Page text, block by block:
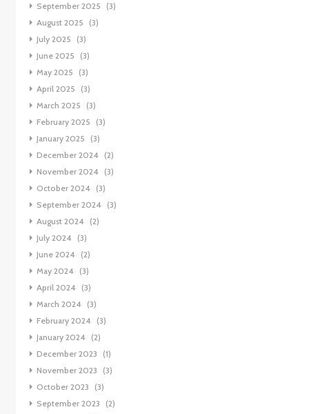
September 2025
(3)
August 2025
(3)
July 2025
(3)
June 2025
(3)
May 2025
(3)
April 2025
(3)
March 2025
(3)
February 2025
(3)
January 2025
(3)
December 2024
(2)
November 2024
(3)
October 2024
(3)
September 2024
(3)
August 2024
(2)
July 2024
(3)
June 2024
(2)
May 2024
(3)
April 2024
(3)
March 2024
(3)
February 2024
(3)
January 2024
(2)
December 2023
(1)
November 2023
(3)
October 2023
(3)
September 2023
(2)